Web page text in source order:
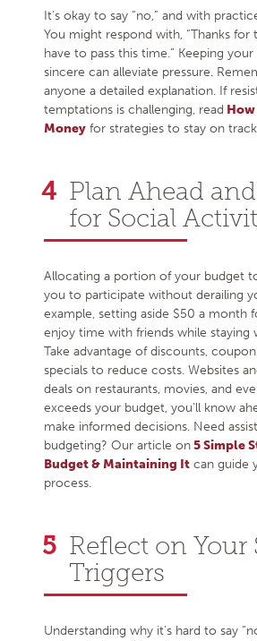
It’s okay to say “no,” and with
You might respond with, “Thanks for
have to pass this time.” Keeping
sincere can alleviate pressure.
anyone a detailed explanation. If
temptations is challenging, read
Money for strategies to stay on
Plan Ahead
for Social
Allocating a portion of your budget
you to participate without derailing
example, setting aside $50 a month
enjoy time with friends while staying
Take advantage of discounts,
specials to reduce costs. Websites
deals on restaurants, movies, and
exceeds your budget, you’ll know
make informed decisions. Need
budgeting? Our article on5 Simple
Budget & Maintaining It can guide
process.
Reflect on
Triggers
Understanding why it’s hard to say